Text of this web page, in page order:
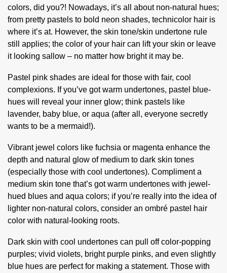
colors, did you?! Nowadays, it’s all about non-natural hues;
from pretty pastels to bold neon shades, technicolor hair is
where it’s at. However, the skin tone/skin undertone rule
still applies; the color of your hair can lift your skin or leave
it looking sallow – no matter how bright it may be.
Pastel pink shades are ideal for those with fair, cool
complexions. If you’ve got warm undertones, pastel blue-
hues will reveal your inner glow; think pastels like
lavender, baby blue, or aqua (after all, everyone secretly
wants to be a mermaid!).
Vibrant jewel colors like fuchsia or magenta enhance the
depth and natural glow of medium to dark skin tones
(especially those with cool undertones). Compliment a
medium skin tone that’s got warm undertones with jewel-
hued blues and aqua colors; if you’re really into the idea of
lighter non-natural colors, consider an ombré pastel hair
color with natural-looking roots.
Dark skin with cool undertones can pull off color-popping
purples; vivid violets, bright purple pinks, and even slightly
blue hues are perfect for making a statement. Those with